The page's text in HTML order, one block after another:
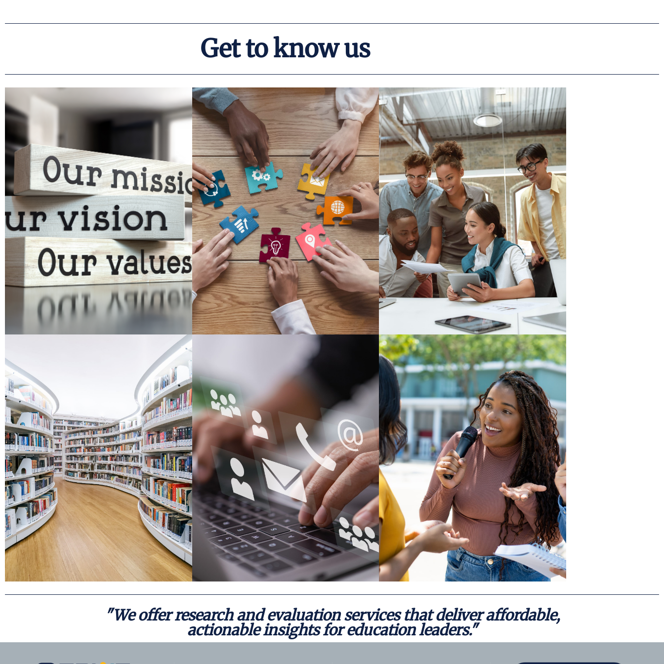
Get to know us
About
We believe that educational improvement
requires a partnership with our clients, and
we focus on doing work that is important and
directly relevant to both policymakers and
practitioners.
Read More
Our Services
Our services include program evaluation,
capacity building, technical assistance,
strategic planning, and much more. We
customize our services to meet the specific
needs of our partnering organizations.
Read More
Our Work
During our history, SERVE has been awarded
over $200 million in contracts and grants and
has successfully managed 14 major awards,
including multiple contracts with the US
Department of Education.
Read More
Resources
Forging connections with a variety of
individuals and organizations, SERVE offers
an array of resources developed to inform and
aid both the policymaker and the practitioner.
Read More
Contact
Meet Our Staff
News &
Events
Read More
"We offer research and evaluation services that deliver affordable,
actionable insights for education leaders."